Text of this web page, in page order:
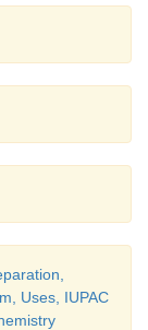
and volatile
Uses, IUPAC